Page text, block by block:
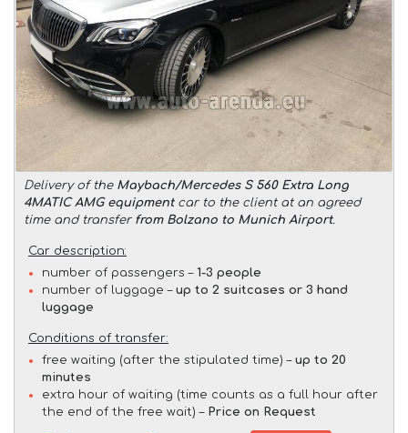
Delivery of the Maybach/Mercedes S 560 Extra Long
4MATIC AMG equipmentcar to the client at an agreed
time and transfer from Bolzano to Munich Airport.
Car description:
number of passengers – 1-3 people
number of luggage – up to 2 suitcases or 3 hand
luggage
Conditions of transfer:
free waiting (after the stipulated time) – up to 20
minutes
extra hour of waiting (time counts as a full hour after
the end of the free wait) – Price on Request